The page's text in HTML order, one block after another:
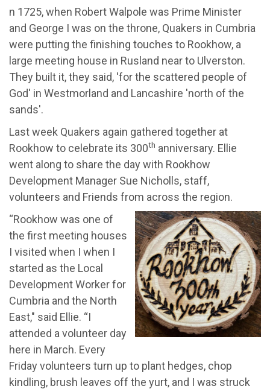
n 1725, when Robert Walpole was Prime Minister
and George I was on the throne, Quakers in Cumbria
were putting the finishing touches to Rookhow, a
large meeting house in Rusland near to Ulverston.
They built it, they said, 'for the scattered people of
God' in Westmorland and Lancashire 'north of the
sands'.
Last week Quakers again gathered together at
Rookhow to celebrate its 300th anniversary. Ellie
went along to share the day with Rookhow
Development Manager Sue Nicholls, staff,
volunteers and Friends from across the region.
“Rookhow was one of
the first meeting houses
I visited when I when I
started as the Local
Development Worker for
Cumbria and the North
East," said Ellie. “I
attended a volunteer day
here in March. Every
Friday volunteers turn up to plant hedges, chop
kindling, brush leaves off the yurt, and I was struck